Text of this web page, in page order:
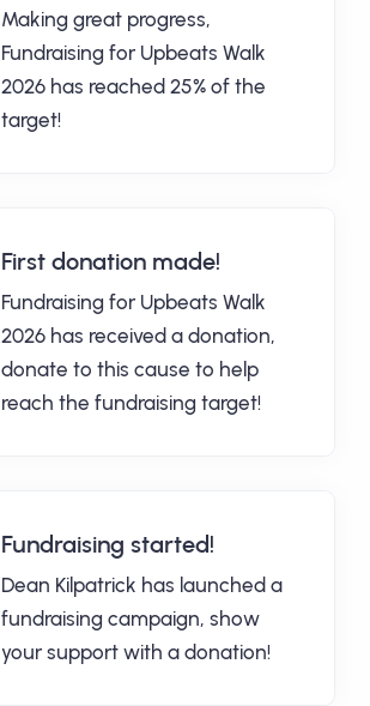
Making great progress,
Fundraising for Upbeats Walk
2026 has reached 25% of the
target!
First donation made!
Fundraising for Upbeats Walk
2026 has received a donation,
donate to this cause to help
reach the fundraising target!
Fundraising started!
Dean Kilpatrick has launched a
fundraising campaign, show
your support with a donation!